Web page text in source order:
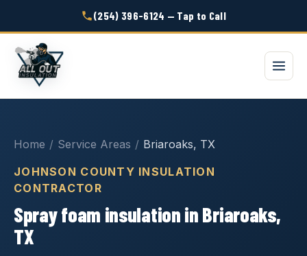
(254) 396-6124 — Tap to Call
Home / Service Areas / Briaroaks, TX
JOHNSON COUNTY INSULATION
CONTRACTOR
Spray foam insulation in Briaroaks,
TX